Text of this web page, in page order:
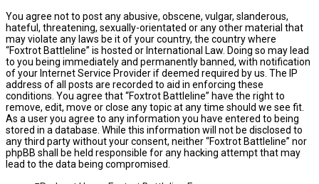
You agree not to post any abusive, obscene, vulgar, slanderous,
hateful, threatening, sexually-orientated or any other material that
may violate any laws be it of your country, the country where
“Foxtrot Battleline” is hosted or International Law. Doing so may lead
to you being immediately and permanently banned, with notification
of your Internet Service Provider if deemed required by us. The IP
address of all posts are recorded to aid in enforcing these
conditions. You agree that “Foxtrot Battleline” have the right to
remove, edit, move or close any topic at any time should we see fit.
As a user you agree to any information you have entered to being
stored in a database. While this information will not be disclosed to
any third party without your consent, neither “Foxtrot Battleline” nor
phpBB shall be held responsible for any hacking attempt that may
lead to the data being compromised.